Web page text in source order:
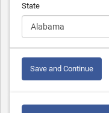
State
Save and Continue